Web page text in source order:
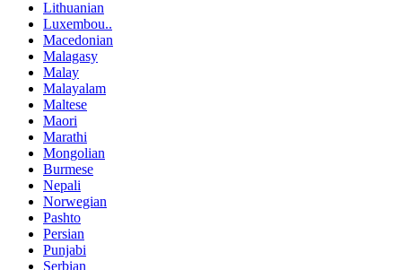
Lithuanian
Luxembou..
Macedonian
Malagasy
Malay
Malayalam
Maltese
Maori
Marathi
Mongolian
Burmese
Nepali
Norwegian
Pashto
Persian
Punjabi
Serbian